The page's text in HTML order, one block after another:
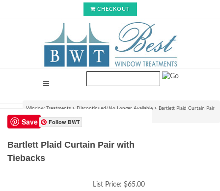
CHECKOUT
Window Treatments > Discontinued/No Longer Available > Bartlett Plaid Curtain Pair
with Tiebacks
Save Follow BWT
Bartlett Plaid Curtain Pair with
Tiebacks
List Price: $65.00